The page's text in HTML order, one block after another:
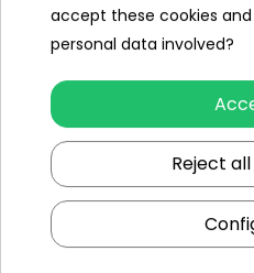
Ramiz
Kraków, st.
accept these cookies
personal data involved?
Reject